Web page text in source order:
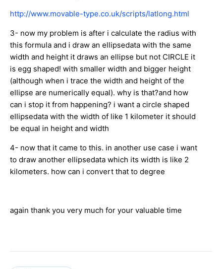
http://www.movable-type.co.uk/scripts/latlong.html
3- now my problem is after i calculate the radius with
this formula and i draw an ellipsedata with the same
width and height it draws an ellipse but not CIRCLE it
is egg shaped! with smaller width and bigger height
(although when i trace the width and height of the
ellipse are numerically equal). why is that?and how
can i stop it from happening? i want a circle shaped
ellipsedata with the width of like 1 kilometer it should
be equal in height and width
4- now that it came to this. in another use case i want
to draw another ellipsedata which its width is like 2
kilometers. how can i convert that to degree
again thank you very much for your valuable time